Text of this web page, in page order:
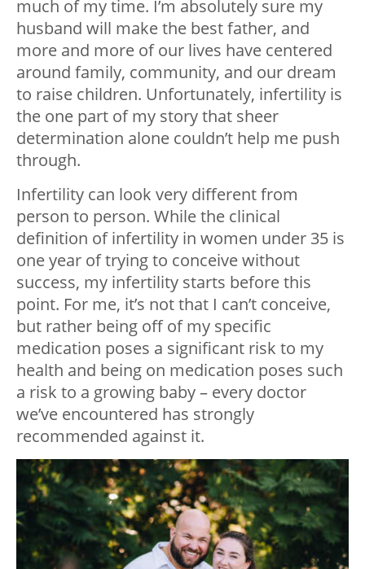
much of my time. I’m absolutely sure my
husband will make the best father, and
more and more of our lives have centered
around family, community, and our dream
to raise children. Unfortunately, infertility is
the one part of my story that sheer
determination alone couldn’t help me push
through.
Infertility can look very different from
person to person. While the clinical
definition of infertility in women under 35 is
one year of trying to conceive without
success, my infertility starts before this
point. For me, it’s not that I can’t conceive,
but rather being off of my specific
medication poses a significant risk to my
health and being on medication poses such
a risk to a growing baby – every doctor
we’ve encountered has strongly
recommended against it.